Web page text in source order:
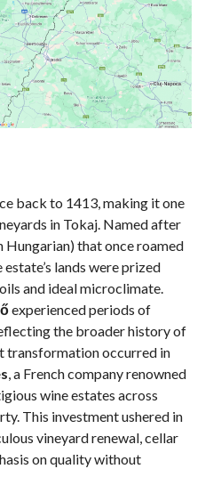
back to 1413, making it one
in Tokaj. Named after
Hungarian) that once roamed
lands were prized
and ideal microclimate.
experienced periods of
the broader history of
transformation occurred in
, a French company renowned
wine estates across
This investment ushered in
vineyard renewal, cellar
on quality without